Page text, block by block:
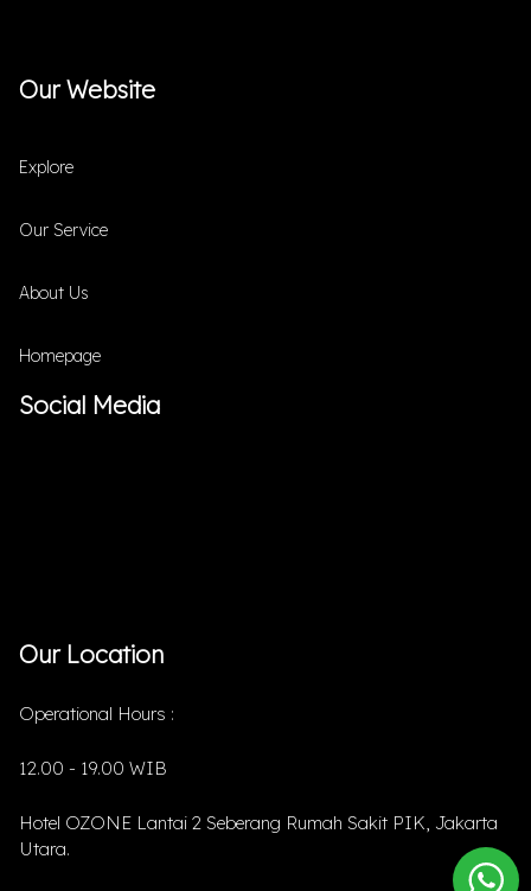
Our Website
Explore
Our Service
About Us
Homepage
Social Media
Our Location
Operational Hours :
12.00 - 19.00 WIB
Hotel OZONE Lantai 2 Seberang Rumah Sakit PIK, Jakarta
Utara.